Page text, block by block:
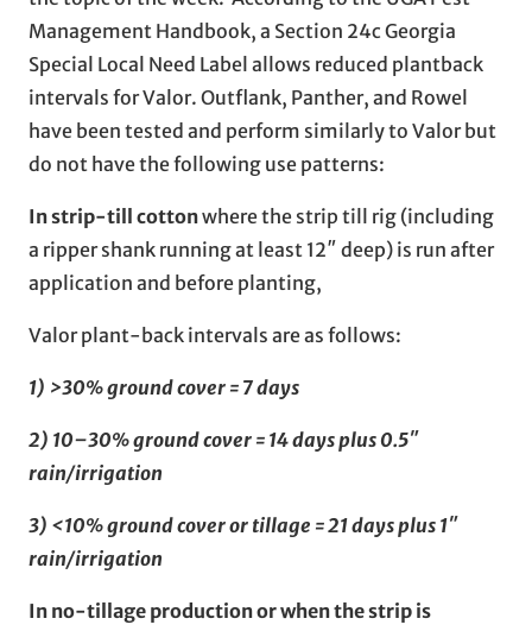
Management Handbook, a Section 24c Georgia
Special Local Need Label allows reduced plantback
intervals for Valor. Outflank, Panther, and Rowel
have been tested and perform similarly to Valor but
do not have the following use patterns:
In strip-till cottonwhere the strip till rig (including
a ripper shank running at least 12″ deep) is run after
application and before planting,
Valor plant-back intervals are as follows:
1) >30% ground cover = 7 days
2) 10–30% ground cover = 14 days plus 0.5″
rain/irrigation
3) <10% ground cover or tillage = 21 days plus 1″
rain/irrigation
In no-tillage production or when the strip is